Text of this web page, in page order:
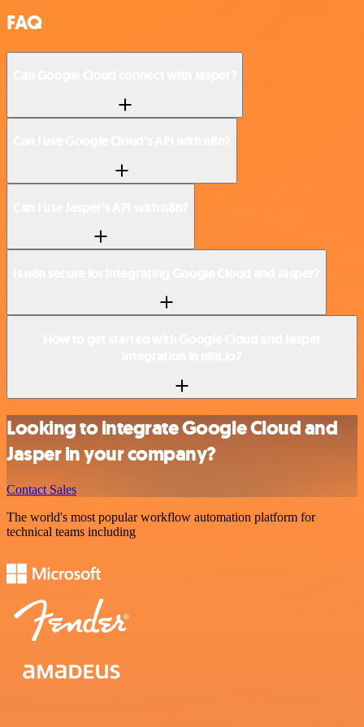
FAQ
Looking to integrate Google Cloud and
Jasper in your company?
Contact Sales
The world's most popular workflow automation platform for
technical teams including